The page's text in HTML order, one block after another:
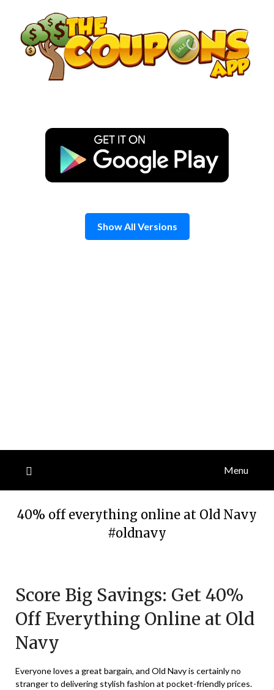
content
Show All Versions
Menu
40% off everything online at Old Navy
#oldnavy
August
18,
2025
Score Big Savings: Get 40%
Off Everything Online at Old
Navy
Everyone loves a great bargain, and Old Navy is certainly no
stranger to delivering stylish fashion at pocket-friendly prices.